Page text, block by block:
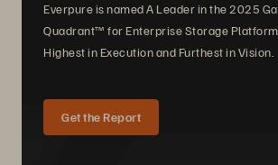
Everpure is named A Leader in the 2025
Quadrant™ for Enterprise Storage
Highest in Execution and Furthest in Vision.
Get the Report